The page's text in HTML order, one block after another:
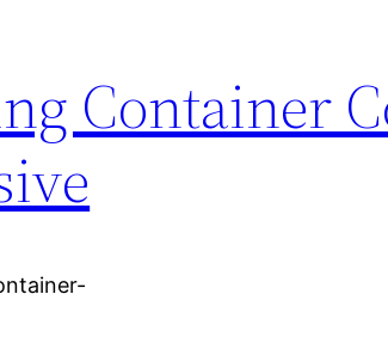
Container